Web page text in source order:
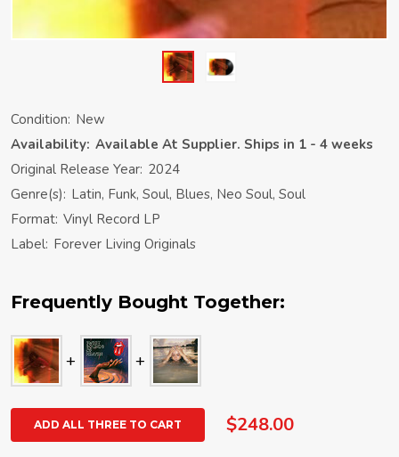
Condition: New
Availability: Available At Supplier. Ships in 1 - 4 weeks
Original Release Year: 2024
Genre(s): Latin, Funk, Soul, Blues, Neo Soul, Soul
Format: Vinyl Record LP
Label: Forever Living Originals
Frequently Bought Together:
ADD ALL THREE TO CART $248.00